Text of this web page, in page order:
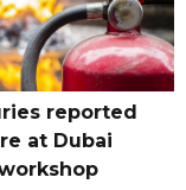
reported
at Dubai